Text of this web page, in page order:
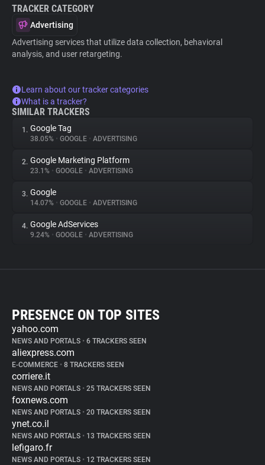
TRACKER CATEGORY
Advertising
Advertising services that utilize data collection, behavioral
analysis, and user retargeting.
Learn about our tracker categories
What is a tracker?
SIMILAR TRACKERS
1. Google Tag
38.05% • GOOGLE • ADVERTISING
2. Google Marketing Platform
23.1% • GOOGLE • ADVERTISING
3. Google
14.07% • GOOGLE • ADVERTISING
4. Google AdServices
9.24% • GOOGLE • ADVERTISING
PRESENCE ON TOP SITES
yahoo.com
NEWS AND PORTALS • 6 TRACKERS SEEN
aliexpress.com
E-COMMERCE • 8 TRACKERS SEEN
corriere.it
NEWS AND PORTALS • 25 TRACKERS SEEN
foxnews.com
NEWS AND PORTALS • 20 TRACKERS SEEN
ynet.co.il
NEWS AND PORTALS • 13 TRACKERS SEEN
lefigaro.fr
NEWS AND PORTALS • 12 TRACKERS SEEN